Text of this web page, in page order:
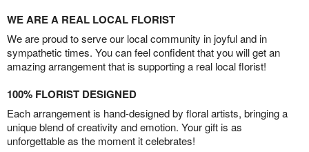
WE ARE A REAL LOCAL FLORIST
We are proud to serve our local community in joyful and in
sympathetic times. You can feel confident that you will get an
amazing arrangement that is supporting a real local florist!
100% FLORIST DESIGNED
Each arrangement is hand-designed by floral artists, bringing a
unique blend of creativity and emotion. Your gift is as
unforgettable as the moment it celebrates!